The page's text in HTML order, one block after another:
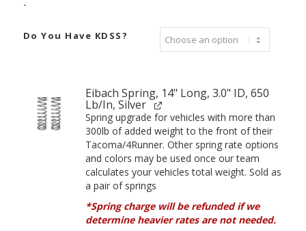
-
Do You Have KDSS?
Eibach Spring, 14" Long, 3.0" ID, 650
Lb/In, Silver
Spring upgrade for vehicles with more than
300lb of added weight to the front of their
Tacoma/4Runner. Other spring rate options
and colors may be used once our team
calculates your vehicles total weight. Sold as
a pair of springs
*Spring charge will be refunded if we
determine heavier rates are not needed.